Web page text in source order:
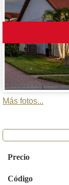
Más fotos...
Precio
Código